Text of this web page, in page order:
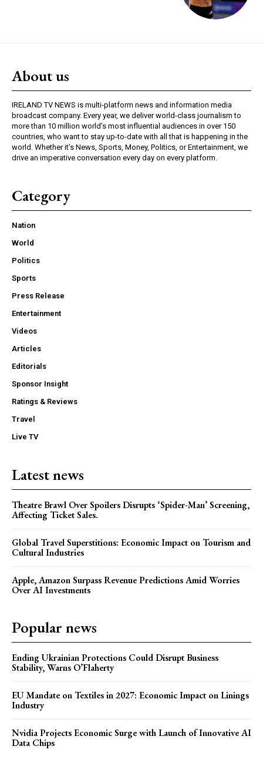
About us
IRELAND TV NEWS is multi-platform news and information media
broadcast company. Every year, we deliver world-class journalism to
more than 10 million world’s most influential audiences in over 150
countries, who want to stay up-to-date with all that is happening in the
world. Whether it’s News, Sports, Money, Politics, or Entertainment, we
drive an imperative conversation every day on every platform.
Category
Nation
World
Politics
Sports
Press Release
Entertainment
Videos
Articles
Editorials
Sponsor Insight
Ratings & Reviews
Travel
Live TV
Latest news
Theatre Brawl Over Spoilers Disrupts ‘Spider-Man’ Screening,
Affecting Ticket Sales.
Global Travel Superstitions: Economic Impact on Tourism and
Cultural Industries
Apple, Amazon Surpass Revenue Predictions Amid Worries
Over AI Investments
Popular news
Ending Ukrainian Protections Could Disrupt Business
Stability, Warns O’Flaherty
EU Mandate on Textiles in 2027: Economic Impact on Linings
Industry
Nvidia Projects Economic Surge with Launch of Innovative AI
Data Chips